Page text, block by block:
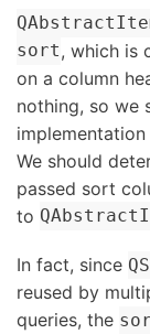
sort, which is
on a column
nothing, so we
We should
passed sort
to
In fact, since
reused by
queries, the